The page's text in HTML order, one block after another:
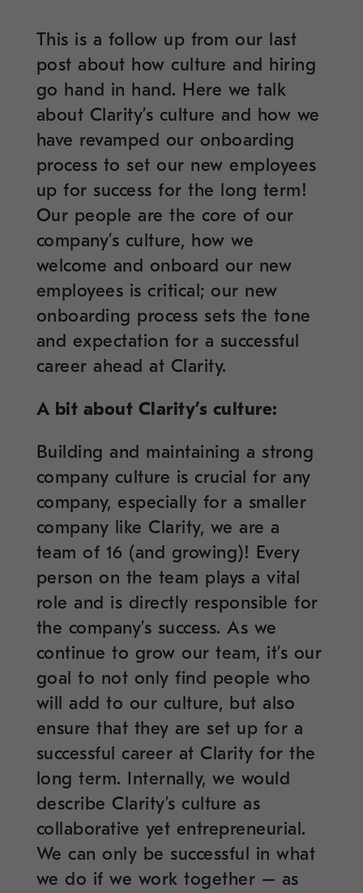
This is a follow up from our last
post about how culture and hiring
go hand in hand. Here we talk
about Clarity’s culture and how we
have revamped our onboarding
process to set our new employees
up for success for the long term!
Our people are the core of our
company’s culture, how we
welcome and onboard our new
employees is critical; our new
onboarding process sets the tone
and expectation for a successful
career ahead at Clarity.
A bit about Clarity’s culture:
Building and maintaining a strong
company culture is crucial for any
company, especially for a smaller
company like Clarity, we are a
team of 16 (and growing)! Every
person on the team plays a vital
role and is directly responsible for
the company’s success. As we
continue to grow our team, it’s our
goal to not only find people who
will add to our culture, but also
ensure that they are set up for a
successful career at Clarity for the
long term. Internally, we would
describe Clarity’s culture as
collaborative yet entrepreneurial.
We can only be successful in what
we do if we work together – as